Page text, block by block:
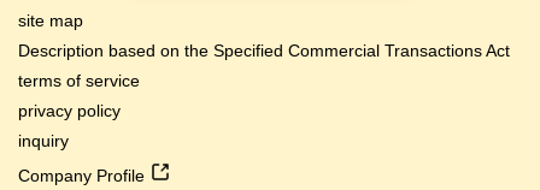
site map
Description based on the Specified Commercial Transactions Act
terms of service
privacy policy
inquiry
Company Profile